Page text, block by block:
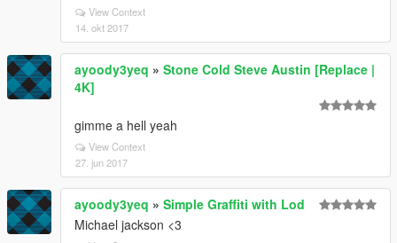
View Context
14. okt 2017
ayoody3yeq » Stone Cold Steve Austin [Replace |
4K]
gimme a hell yeah
View Context
27. jun 2017
ayoody3yeq » Simple Graffiti with Lod
Michael jackson <3